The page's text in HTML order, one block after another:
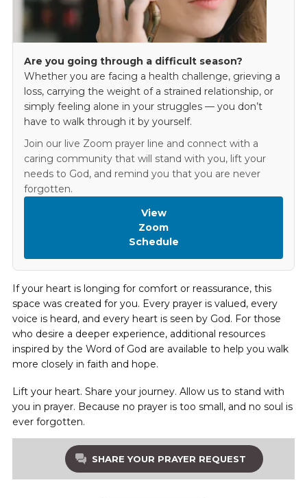
Are you going through a difficult season?
Whether you are facing a health challenge, grieving a
loss, carrying the weight of a strained relationship, or
simply feeling alone in your struggles — you don’t
have to walk through it by yourself.
Join our live Zoom prayer line and connect with a
caring community that will stand with you, lift your
needs to God, and remind you that you are never
forgotten.
View
Zoom
Schedule
If your heart is longing for comfort or reassurance, this
space was created for you. Every prayer is valued, every
voice is heard, and every heart is seen by God. For those
who desire a deeper experience, additional resources
inspired by the Word of God are available to help you walk
more closely in faith and hope.
Lift your heart. Share your journey. Allow us to stand with
you in prayer. Because no prayer is too small, and no soul is
ever forgotten.
SHARE YOUR PRAYER REQUEST